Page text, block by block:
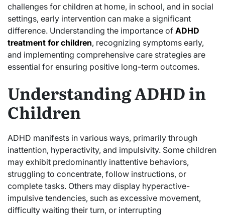
challenges for children at home, in school, and in social
settings, early intervention can make a significant
difference. Understanding the importance of ADHD
treatment for children, recognizing symptoms early,
and implementing comprehensive care strategies are
essential for ensuring positive long-term outcomes.
Understanding ADHD in
Children
ADHD manifests in various ways, primarily through
inattention, hyperactivity, and impulsivity. Some children
may exhibit predominantly inattentive behaviors,
struggling to concentrate, follow instructions, or
complete tasks. Others may display hyperactive-
impulsive tendencies, such as excessive movement,
difficulty waiting their turn, or interrupting